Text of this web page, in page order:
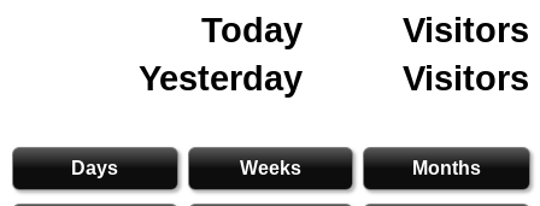
Today
Visitors
Yesterday
Visitors
Days Weeks Months